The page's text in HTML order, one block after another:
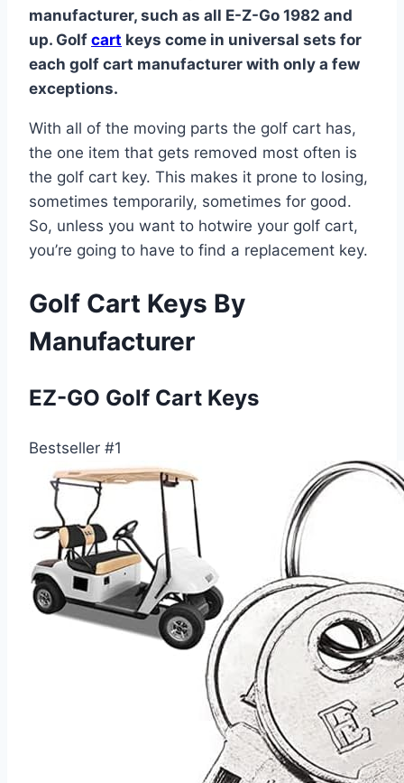
manufacturer, such as all E-Z-Go 1982 and
up. Golf cart keys come in universal sets for
each golf cart manufacturer with only a few
exceptions.
With all of the moving parts the golf cart has,
the one item that gets removed most often is
the golf cart key. This makes it prone to losing,
sometimes temporarily, sometimes for good.
So, unless you want to hotwire your golf cart,
you’re going to have to find a replacement key.
Golf Cart Keys By
Manufacturer
EZ-GO Golf Cart Keys
Bestseller #1